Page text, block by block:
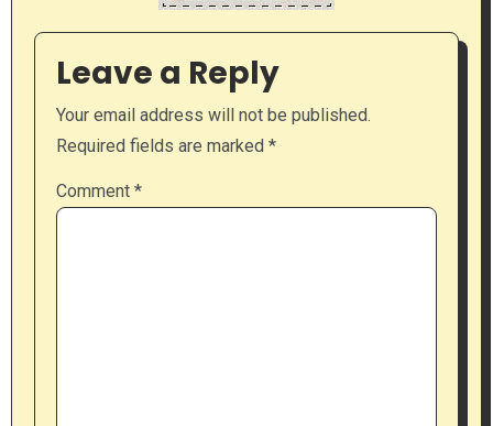
Leave a Reply
Your email address will not be published.
Required fields are marked *
Comment *